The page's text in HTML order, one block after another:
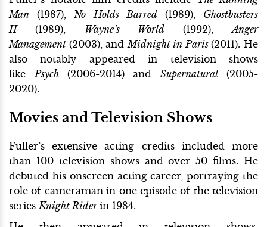
Man (1987), No Holds Barred (1989), Ghostbusters
II(1989), Wayne’s World (1992),Anger
Management (2003), and Midnight in Paris(2011). He
also notably appeared in television shows
like Psych (2006-2014) andSupernatural(2005-
2020).
Movies and Television Shows
Fuller’s extensive acting credits included more
than 100 television shows and over 50 films. He
debuted his onscreen acting career, portraying the
role of cameraman in one episode of the television
series Knight Riderin 1984.